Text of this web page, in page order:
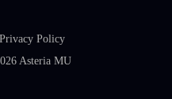
Privacy Policy
Asteria MU